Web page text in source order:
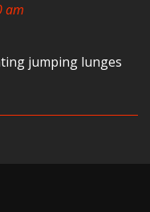
am
jumping lunges